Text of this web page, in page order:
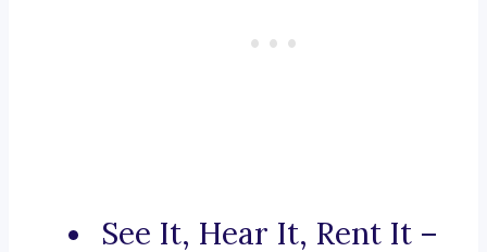
See It, Hear It, Rent It –